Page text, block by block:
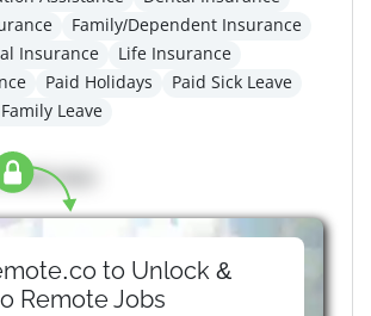
Family/Dependent Insurance
Insurance
Life Insurance
Paid Holidays
Paid Sick Leave
Leave
here
to Unlock &
RemoteJobs